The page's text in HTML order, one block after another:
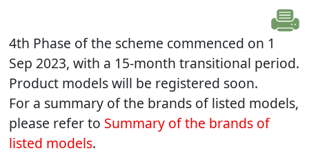
4th Phase of the scheme commenced on 1
Sep 2023, with a 15-month transitional period.
Product models will be registered soon.
For a summary of the brands of listed models,
please refer to Summary of the brands of
listed models.